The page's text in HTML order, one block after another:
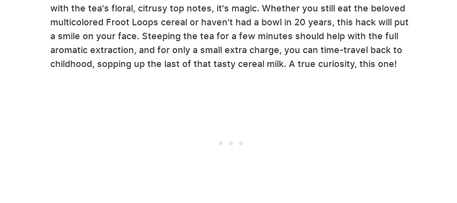
with the tea's floral, citrusy top notes, it's magic. Whether you still eat the beloved
multicolored Froot Loops cereal or haven't had a bowl in 20 years, this hack will put
a smile on your face. Steeping the tea for a few minutes should help with the full
aromatic extraction, and for only a small extra charge, you can time-travel back to
childhood, sopping up the last of that tasty cereal milk. A true curiosity, this one!